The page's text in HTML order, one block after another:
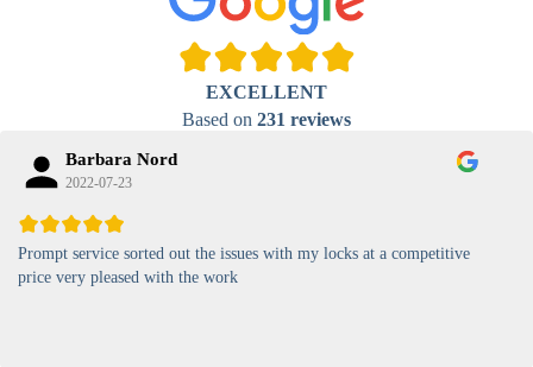
RFID Card
Lock
Proximity,
Contactless
Magnetic
Card Lock
Security
EXCELLENT
Based on 231 reviews
Barbara Nord
2022-07-23
Prompt service sorted out the issues with my locks at a competitive
price very pleased with the work